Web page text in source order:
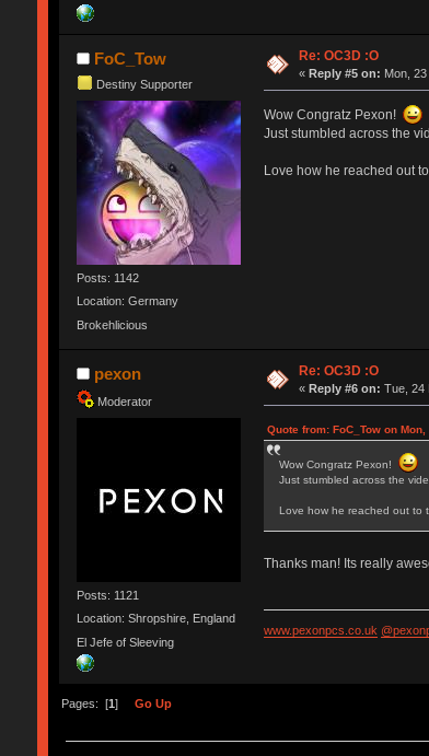
FoC_Tow
Destiny Supporter
Posts: 1142
Location: Germany
Brokehlicious
Re: OC3D :O
«Reply #5 on: Mon,
Wow Congratz Pexon!
Just stumbled across the
Love how he reached out
pexon
Moderator
Posts: 1121
Location: Shropshire, England
El Jefe of Sleeving
Re: OC3D :O
«Reply #6 on: Tue, 24
Quote from: FoC_Tow on
Wow Congratz Pexon!
Just stumbled across the
Love how he reached out to
Thanks man! Its really
www.pexonpcs.co.uk
Pages: [1] Go Up